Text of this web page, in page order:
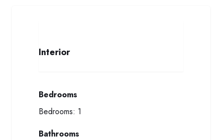
Interior
Bedrooms
Bedrooms: 1
Bathrooms